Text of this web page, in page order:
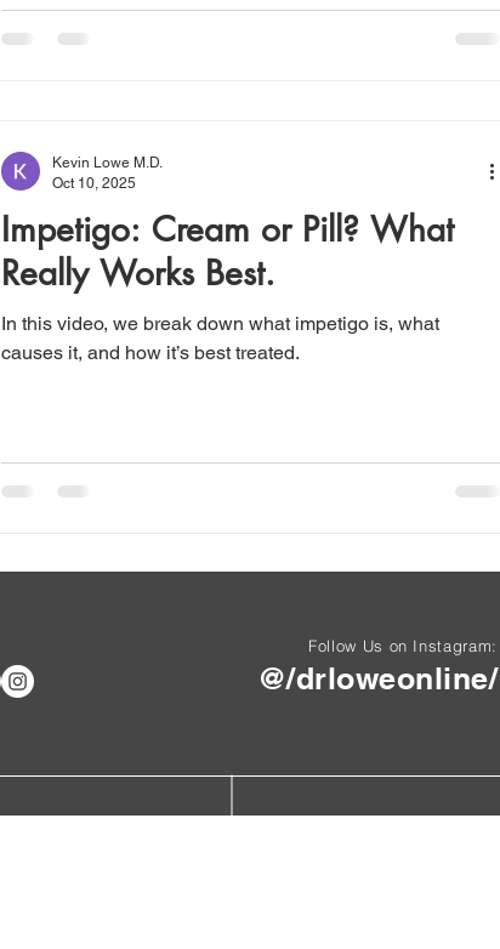
Impetigo: Cream or Pill? What
Really Works Best.
In this video, we break down what impetigo is, what
causes it, and how it’s best treated.
Kevin Lowe M.D.
Oct 10, 2025
Follow Us on Instagram:
@/drloweonline/